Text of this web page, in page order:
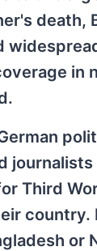
death,
in
Third
country.
or